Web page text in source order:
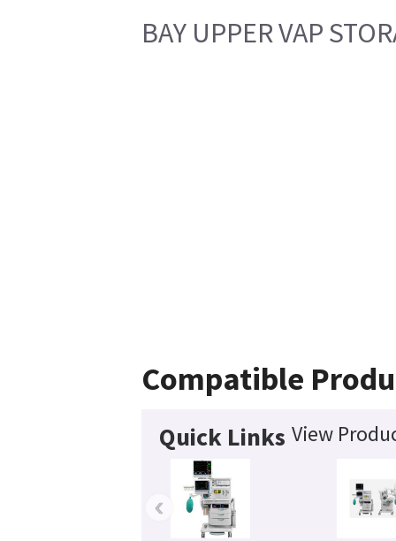
BAY UPPER VAP
Compatible
Quick Links View
‹